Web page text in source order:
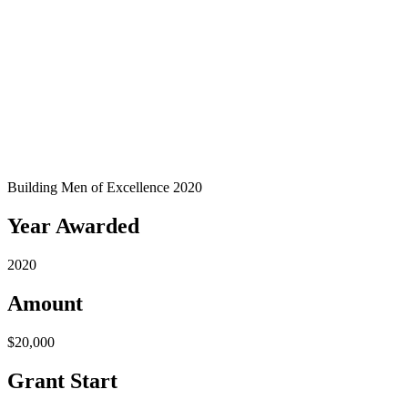
Building Men of Excellence 2020
Year Awarded
2020
Amount
$20,000
Grant Start